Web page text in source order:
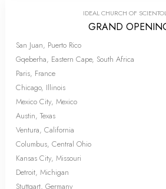
IDEAL CHURCH OF
GRAND
San Juan, Puerto Rico
Gqeberha, Eastern Cape, South Africa
Paris, France
Chicago, Illinois
Mexico City, Mexico
Austin, Texas
Ventura, California
Columbus, Central Ohio
Kansas City, Missouri
Detroit, Michigan
Stuttgart, Germany